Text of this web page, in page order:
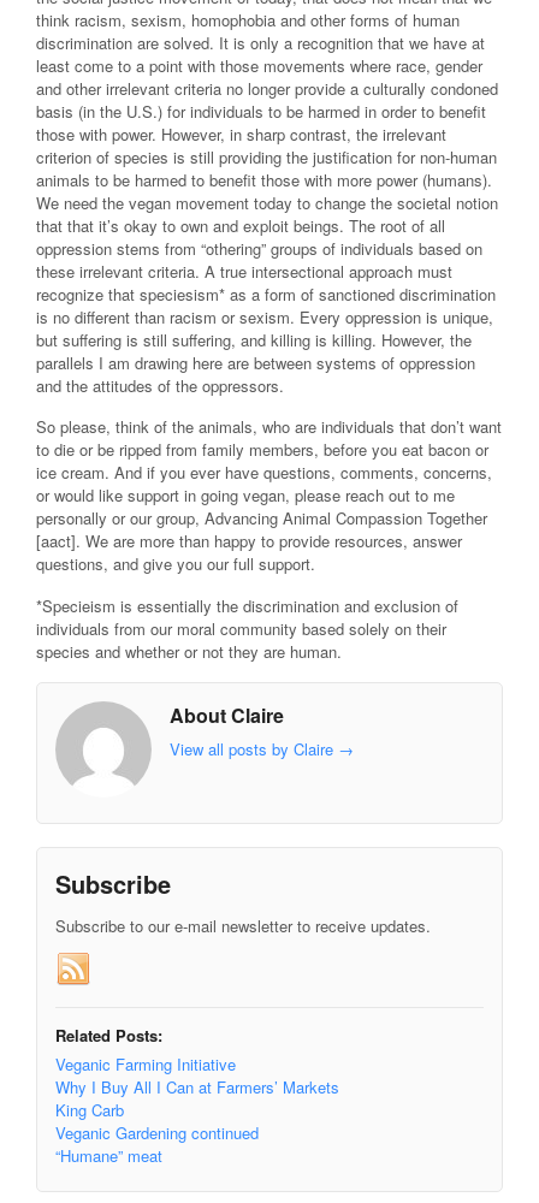
think racism, sexism, homophobia and other forms of human
discrimination are solved. It is only a recognition that we have at
least come to a point with those movements where race, gender
and other irrelevant criteria no longer provide a culturally condoned
basis (in the U.S.) for individuals to be harmed in order to benefit
those with power. However, in sharp contrast, the irrelevant
criterion of species is still providing the justification for non-human
animals to be harmed to benefit those with more power (humans).
We need the vegan movement today to change the societal notion
that that it’s okay to own and exploit beings. The root of all
oppression stems from “othering” groups of individuals based on
these irrelevant criteria. A true intersectional approach must
recognize that speciesism* as a form of sanctioned discrimination
is no different than racism or sexism. Every oppression is unique,
but suffering is still suffering, and killing is killing. However, the
parallels I am drawing here are between systems of oppression
and the attitudes of the oppressors.
So please, think of the animals, who are individuals that don’t want
to die or be ripped from family members, before you eat bacon or
ice cream. And if you ever have questions, comments, concerns,
or would like support in going vegan, please reach out to me
personally or our group, Advancing Animal Compassion Together
[aact]. We are more than happy to provide resources, answer
questions, and give you our full support.
*Specieism is essentially the discrimination and exclusion of
individuals from our moral community based solely on their
species and whether or not they are human.
About Claire
View all posts by Claire →
Subscribe
Subscribe to our e-mail newsletter to receive updates.
Related Posts:
Veganic Farming Initiative
Why I Buy All I Can at Farmers’ Markets
King Carb
Veganic Gardening continued
“Humane” meat